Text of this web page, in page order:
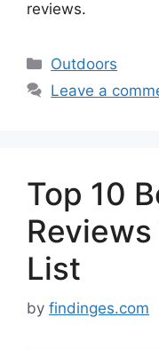
reviews.
Categories
Outdoors
Leave a
Top 10
List
by findinges.com